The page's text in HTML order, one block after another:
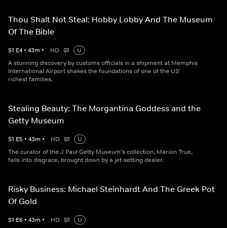
Thou Shalt Not Steal: Hobby Lobby And The Museum
Of The Bible
S1 E4 • 43m • HD
U
A stunning discovery by customs officials in a shipment at Memphis
International Airport shakes the foundations of one of the US'
richest families.
Stealing Beauty: The Morgantina Goddess and the
Getty Museum
S1 E5 • 43m • HD
U
The curator of the J Paul Getty Museum's collection, Marion True,
falls into disgrace, brought down by a jet-setting dealer.
Risky Business: Michael Steinhardt And The Greek Pot
Of Gold
S1 E6 • 43m • HD
U